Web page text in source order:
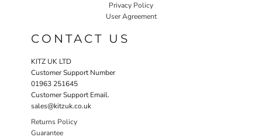
Privacy Policy
User Agreement
CONTACT US
KITZ UK LTD
Customer Support Number
01963 251645
Customer Support Email.
sales@kitzuk.co.uk
Returns Policy
Guarantee